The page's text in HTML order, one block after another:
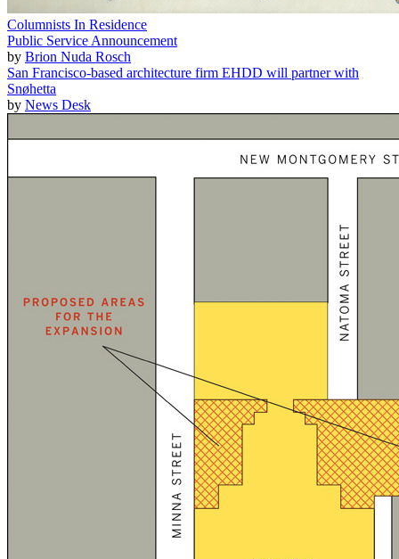
Columnists In Residence
Public Service Announcement
by Brion Nuda Rosch
San Francisco-based architecture firm EHDD will partner with
Snøhetta
by News Desk